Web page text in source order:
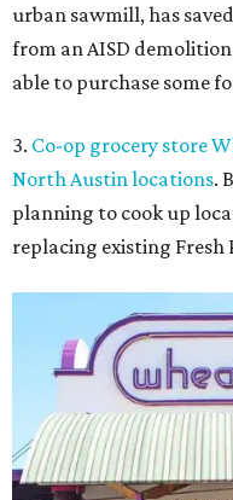
urban sawmill, has
from an AISD
able to purchase some
3. Co-op grocery store
North Austin locations.
planning to cook up
replacing existing Fresh